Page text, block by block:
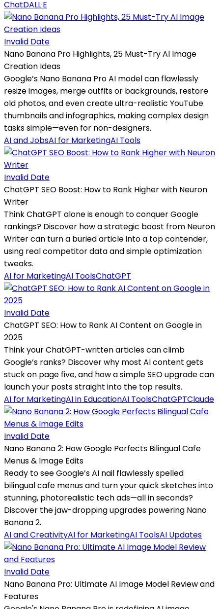
ChatDALL·E
Invalid Date
Nano Banana Pro Highlights, 25 Must-Try AI Image
Creation Ideas
Google’s Nano Banana Pro AI model can flawlessly
resize images, merge outfits or backgrounds, restore
old photos, and even create ultra-realistic YouTube
thumbnails and infographics, making complex design
tasks simple—even for non-designers.
AI and JobsAI for MarketingAI Tools
Invalid Date
ChatGPT SEO Boost: How to Rank Higher with Neuron
Writer
Think ChatGPT alone is enough to conquer Google
rankings? Discover how a strategic boost from Neuron
Writer can turn a buried article into a top contender,
using real competitor data and simple optimization
tweaks.
AI for MarketingAI ToolsChatGPT
Invalid Date
ChatGPT SEO: How to Rank AI Content on Google in
2025
Think your ChatGPT-written articles can climb
Google’s ranks? Discover why most AI content gets
stuck on page five, and how a simple SEO upgrade can
launch your posts straight into the top results.
AI for MarketingAI in EducationAI ToolsChatGPTClaude
Invalid Date
Nano Banana 2: How Google Perfects Bilingual Cafe
Menus & Image Edits
Ready to see Google’s AI nail flawlessly spelled
bilingual cafe menus and turn your quick sketches into
stunning, photorealistic tech ads—all in seconds?
Discover the jaw-dropping upgrades powering Nano
Banana 2.
AI and CreativityAI for MarketingAI ToolsAI Updates
Invalid Date
Nano Banana Pro: Ultimate AI Image Model Review and
Features